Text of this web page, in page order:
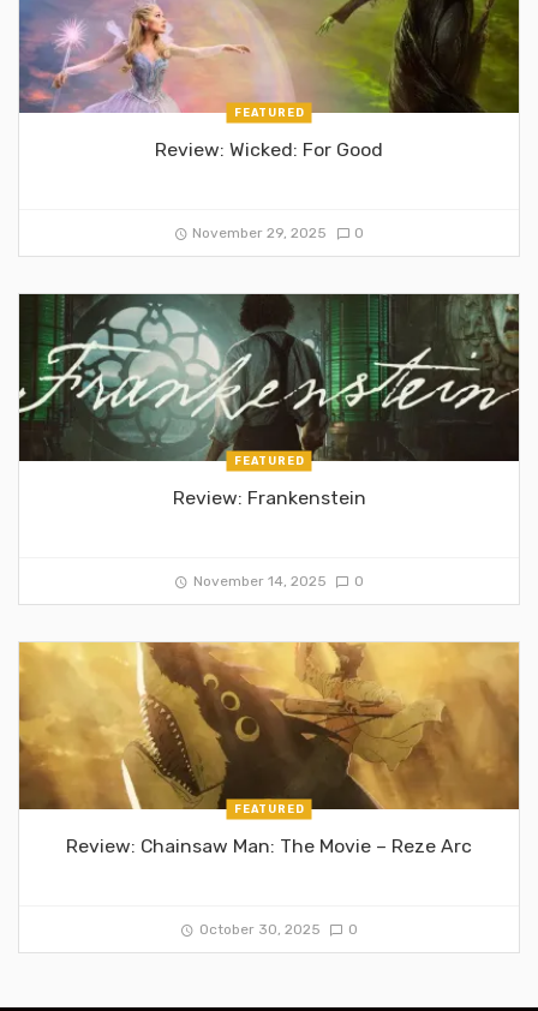
FEATURED
Review: Wicked: For Good
November 29, 2025 0
FEATURED
Review: Frankenstein
November 14, 2025 0
FEATURED
Review: Chainsaw Man: The Movie – Reze Arc
October 30, 2025 0